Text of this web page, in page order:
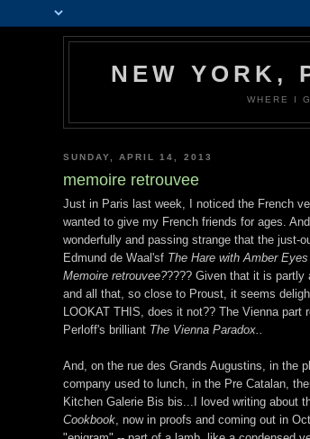
NEW YORK,
WHERE I
SUNDAY, APRIL 14, 2013
memoire retrouvee
Just in Paris last week, I noticed the French
wanted to give my French friends for ages.
wonderfully and passing strange that the just-
Edmund de Waal'sf The Hare with Amber Eyes
Memoire retrouvee????? Given that it is partly
and all that, so close to Proust, it seems
LOOKAT THIS, does it not?? The Vienna part
Perloff's brilliant The Vienna Paradox..
And, on the rue des Grands Augustins, in the
company used to lunch, in the Pre Catalan,
Kitchen Galerie Bis bis...I loved writing about
Cookbook, now in proofs and coming out in